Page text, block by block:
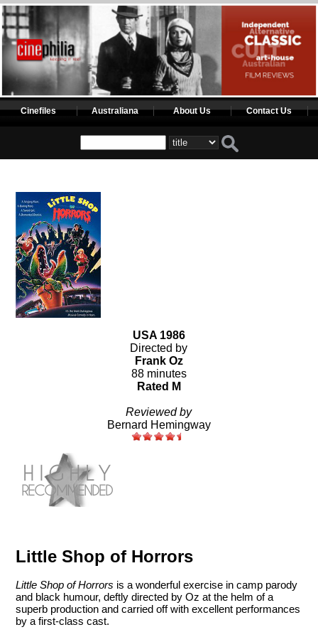
Cinefiles Australiana About Us Contact Us
USA 1986
Directed by
Frank Oz
88 minutes
Rated M
Reviewed by
Bernard Hemingway
Little Shop of Horrors
Little Shop of Horrors is a wonderful exercise in camp parody
and black humour, deftly directed by Oz at the helm of a
superb production and carried off with excellent performances
by a first-class cast.